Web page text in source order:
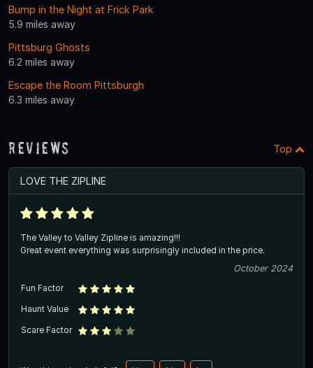
Bump in the Night at Frick Park
5.9 miles away
Pittsburg Ghosts
6.2 miles away
Escape the Room Pittsburgh
6.3 miles away
Reviews Top
LOVE THE ZIPLINE
The Valley to Valley Zipline is amazing!!!
Great event everything was surprisingly included in the price.
October 2024
Fun Factor
Haunt Value
Scare Factor